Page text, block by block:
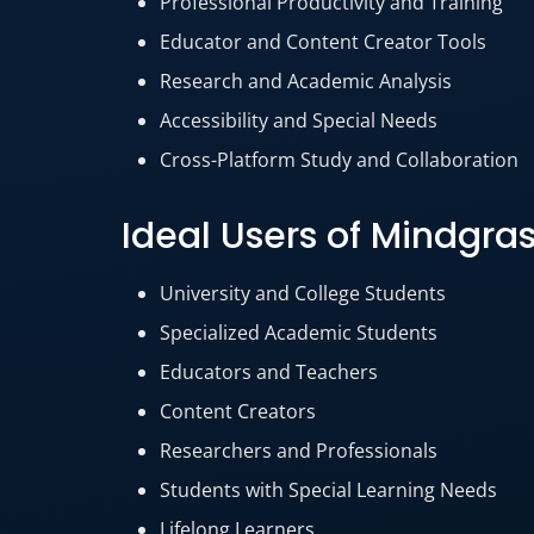
Educator and Content Creator Tools
Research and Academic Analysis
Accessibility and Special Needs
Cross-Platform Study and Collaboration
Ideal Users of
University and College Students
Specialized Academic Students
Educators and Teachers
Content Creators
Researchers and Professionals
Students with Special Learning Needs